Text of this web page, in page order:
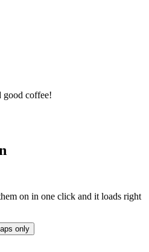
good coffee!
on in one click and it loads right
only